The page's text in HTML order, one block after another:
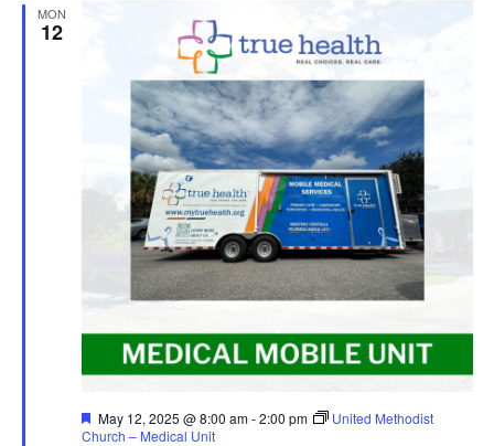
MON
12
Featured
May 12, 2025 @ 8:00 am-2:00 pm
United Methodist
Church – Medical Unit